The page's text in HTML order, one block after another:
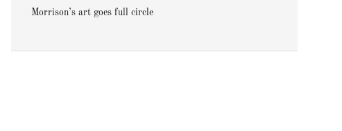
Morrison’s art goes full circle